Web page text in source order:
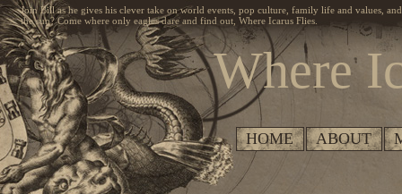
Where
Join Bill as he gives his clever take on world events, pop culture, family life and values,
the sun? Come where only eagles dare and find out, Where Icarus Flies.
HOME ABOUT